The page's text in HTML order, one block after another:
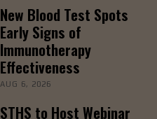
New Blood Test Spots
Early Signs of
Immunotherapy
Effectiveness
AUG 6, 2026
STHS to Host Webinar